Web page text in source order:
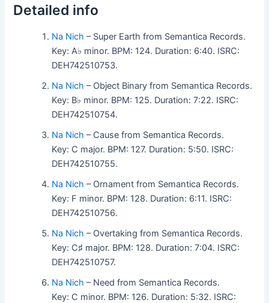
Detailed info
Na Nich – Super Earth from Semantica Records.
Key: A♭ minor. BPM: 124. Duration: 6:40. ISRC:
DEH742510753.
Na Nich – Object Binary from Semantica Records.
Key: B♭ minor. BPM: 125. Duration: 7:22. ISRC:
DEH742510754.
Na Nich – Cause from Semantica Records.
Key: C major. BPM: 127. Duration: 5:50. ISRC:
DEH742510755.
Na Nich – Ornament from Semantica Records.
Key: F minor. BPM: 128. Duration: 6:11. ISRC:
DEH742510756.
Na Nich – Overtaking from Semantica Records.
Key: C♯ major. BPM: 128. Duration: 7:04. ISRC:
DEH742510757.
Na Nich – Need from Semantica Records.
Key: C minor. BPM: 126. Duration: 5:32. ISRC: